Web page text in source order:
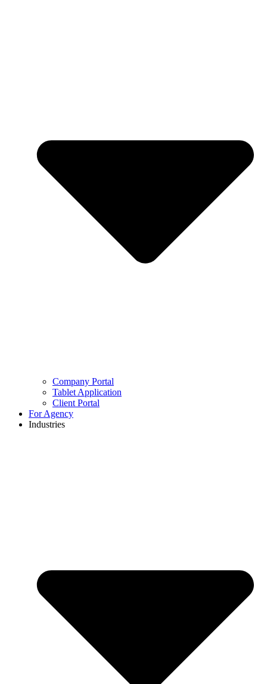
Company Portal
Tablet Application
Client Portal
For Agency
Industries